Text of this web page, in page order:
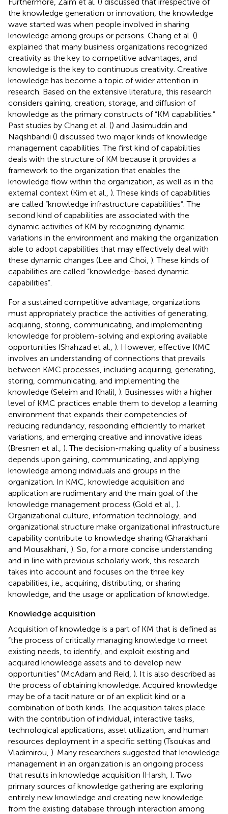
the knowledge generation or innovation, the knowledge
wave started was when people involved in sharing
knowledge among groups or persons. Chang et al. ()
explained that many business organizations recognized
creativity as the key to competitive advantages, and
knowledge is the key to continuous creativity. Creative
knowledge has become a topic of wider attention in
research. Based on the extensive literature, this research
considers gaining, creation, storage, and diffusion of
knowledge as the primary constructs of “KM capabilities.”
Past studies by Chang et al. () and Jasimuddin and
Naqshbandi () discussed two major kinds of knowledge
management capabilities. The first kind of capabilities
deals with the structure of KM because it provides a
framework to the organization that enables the
knowledge flow within the organization, as well as in the
external context (Kim et al., ). These kinds of capabilities
are called “knowledge infrastructure capabilities”. The
second kind of capabilities are associated with the
dynamic activities of KM by recognizing dynamic
variations in the environment and making the organization
able to adopt capabilities that may effectively deal with
these dynamic changes (Lee and Choi, ). These kinds of
capabilities are called “knowledge-based dynamic
capabilities”.
For a sustained competitive advantage, organizations
must appropriately practice the activities of generating,
acquiring, storing, communicating, and implementing
knowledge for problem-solving and exploring available
opportunities (Shahzad et al., ). However, effective KMC
involves an understanding of connections that prevails
between KMC processes, including acquiring, generating,
storing, communicating, and implementing the
knowledge (Seleim and Khalil, ). Businesses with a higher
level of KMC practices enable them to develop a learning
environment that expands their competencies of
reducing redundancy, responding efficiently to market
variations, and emerging creative and innovative ideas
(Bresnen et al., ). The decision-making quality of a business
depends upon gaining, communicating, and applying
knowledge among individuals and groups in the
organization. In KMC, knowledge acquisition and
application are rudimentary and the main goal of the
knowledge management process (Gold et al., ).
Organizational culture, information technology, and
organizational structure make organizational infrastructure
capability contribute to knowledge sharing (Gharakhani
and Mousakhani, ). So, for a more concise understanding
and in line with previous scholarly work, this research
takes into account and focuses on the three key
capabilities, i.e., acquiring, distributing, or sharing
knowledge, and the usage or application of knowledge.
Knowledge acquisition
Acquisition of knowledge is a part of KM that is defined as
“the process of critically managing knowledge to meet
existing needs, to identify, and exploit existing and
acquired knowledge assets and to develop new
opportunities” (McAdam and Reid, ). It is also described as
the process of obtaining knowledge. Acquired knowledge
may be of a tacit nature or of an explicit kind or a
combination of both kinds. The acquisition takes place
with the contribution of individual, interactive tasks,
technological applications, asset utilization, and human
resources deployment in a specific setting (Tsoukas and
Vladimirou, ). Many researchers suggested that knowledge
management in an organization is an ongoing process
that results in knowledge acquisition (Harsh, ). Two
primary sources of knowledge gathering are exploring
entirely new knowledge and creating new knowledge
from the existing database through interaction among